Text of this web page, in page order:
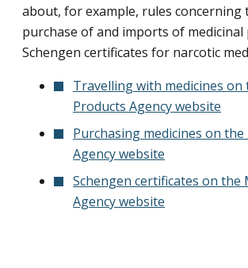
about, for example, rules concerning
purchase of and imports of medicinal
Schengen certificates for narcotic
Travelling with medicines on
Products Agency website
Purchasing medicines on
Agency website
Schengen certificates on the
Agency website